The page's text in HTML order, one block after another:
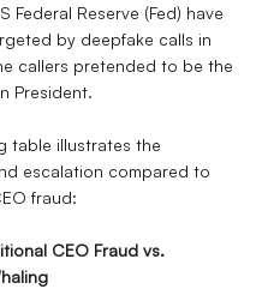
Federal Reserve (Fed) have
by deepfake calls in
callers pretended to be the
President.
table illustrates the
escalation compared to
fraud:
CEO Fraud vs.